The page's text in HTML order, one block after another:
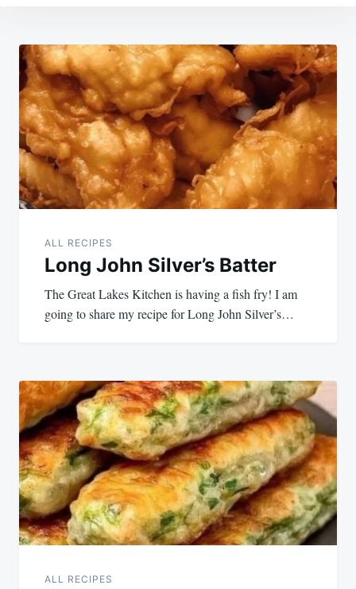
Post
navigation
ALL RECIPES
Long John Silver’s Batter
The Great Lakes Kitchen is having a fish fry! I am
going to share my recipe for Long John Silver’s…
ALL RECIPES